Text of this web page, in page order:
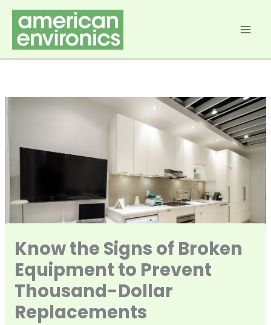
Skip
content
Know the Signs of Broken
Equipment to Prevent
Thousand-Dollar
Replacements